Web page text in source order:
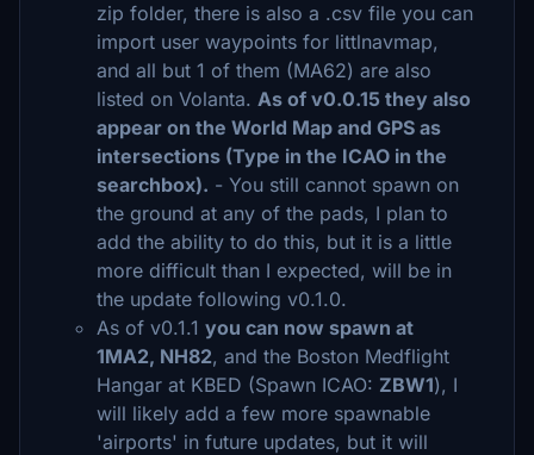
zip folder, there is also a .csv file you can
import user waypoints for littlnavmap,
and all but 1 of them (MA62) are also
listed on Volanta. As of v0.0.15 they also
appear on the World Map and GPS as
intersections (Type in the ICAO in the
searchbox). - You still cannot spawn on
the ground at any of the pads, I plan to
add the ability to do this, but it is a little
more difficult than I expected, will be in
the update following v0.1.0.
As of v0.1.1 you can now spawn at
1MA2, NH82, and the Boston Medflight
Hangar at KBED (Spawn ICAO: ZBW1), I
will likely add a few more spawnable
'airports' in future updates, but it will